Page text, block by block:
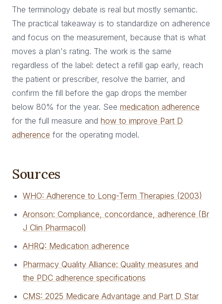
The terminology debate is real but mostly semantic.
The practical takeaway is to standardize on adherence
and focus on the measurement, because that is what
moves a plan's rating. The work is the same
regardless of the label: detect a refill gap early, reach
the patient or prescriber, resolve the barrier, and
confirm the fill before the gap drops the member
below 80% for the year. See medication adherence
for the full measure and how to improve Part D
adherence for the operating model.
Sources
WHO: Adherence to Long-Term Therapies (2003)
Aronson: Compliance, concordance, adherence (Br
J Clin Pharmacol)
AHRQ: Medication adherence
Pharmacy Quality Alliance: Quality measures and
the PDC adherence specifications
CMS: 2025 Medicare Advantage and Part D Star